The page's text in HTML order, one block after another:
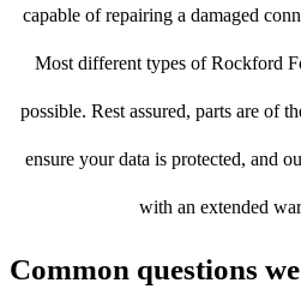
capable of repairing a damaged
Most different types of Rockford
possible. Rest assured, parts are of
ensure your data is protected, and
with an extended
Common questions